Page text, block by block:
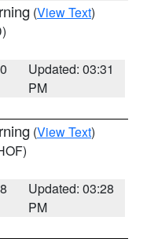
(View Text)
Updated: 03:31
PM
(View Text)
Updated: 03:28
PM